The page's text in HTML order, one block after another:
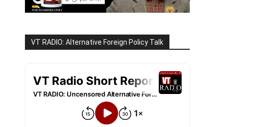
VT RADIO: Alternative Foreign Policy Talk